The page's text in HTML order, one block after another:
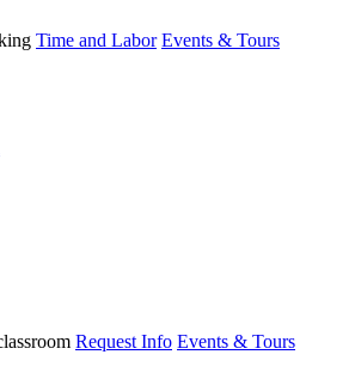
Time and Labor Events & Tours
Request Info Events & Tours